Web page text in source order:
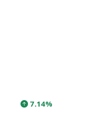
7.14%